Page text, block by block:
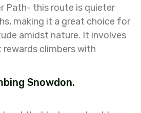
Path- this route is quieter
making it a great choice for
amidst nature. It involves
climbers with
Snowdon.